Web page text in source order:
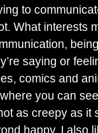
to
What interests
saying or
comics and
you can
as creepy as it
happy. I also